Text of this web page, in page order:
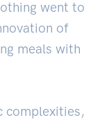
went to
of
meals with
complexities,